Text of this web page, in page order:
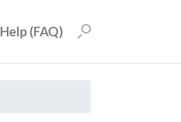
Help (FAQ)